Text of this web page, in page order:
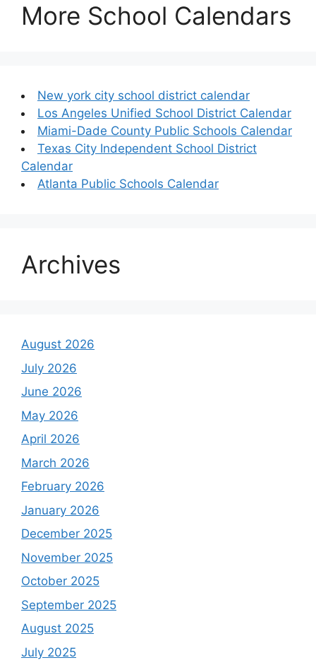
More School Calendars
New york city school district calendar
Los Angeles Unified School District Calendar
Miami-Dade County Public Schools Calendar
Texas City Independent School District
Calendar
Atlanta Public Schools Calendar
Archives
August 2026
July 2026
June 2026
May 2026
April 2026
March 2026
February 2026
January 2026
December 2025
November 2025
October 2025
September 2025
August 2025
July 2025